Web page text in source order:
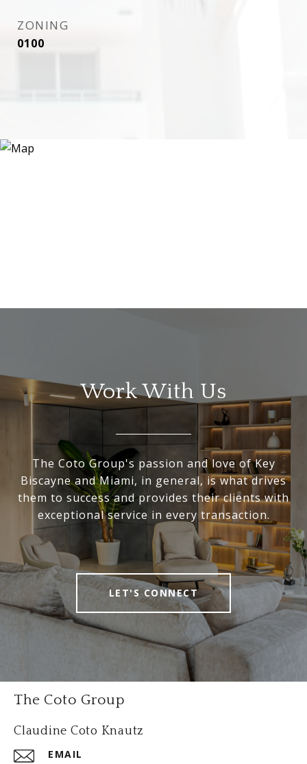
ZONING
0100
Work With Us
The Coto Group's passion and love of Key
Biscayne and Miami, in general, is what drives
them to success and provides their clients with
exceptional service in every transaction.
LET'S CONNECT
The Coto Group
Claudine Coto Knautz
EMAIL